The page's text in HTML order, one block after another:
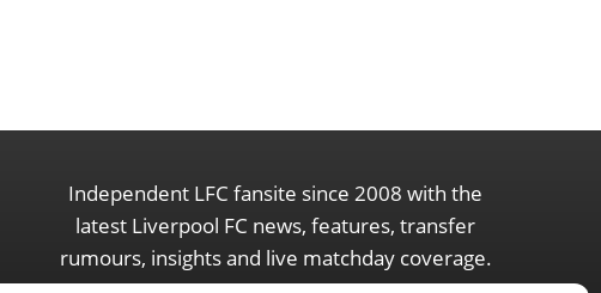
Independent LFC fansite since 2008 with the
latest Liverpool FC news, features, transfer
rumours, insights and live matchday coverage.